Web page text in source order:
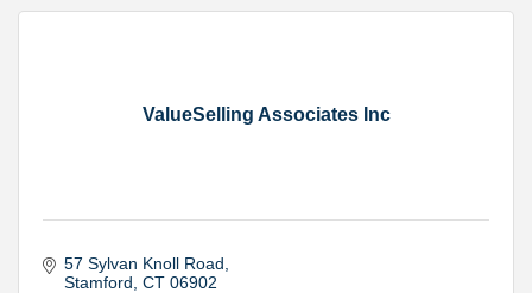
ValueSelling Associates Inc
57 Sylvan Knoll Road
Stamford CT 06902